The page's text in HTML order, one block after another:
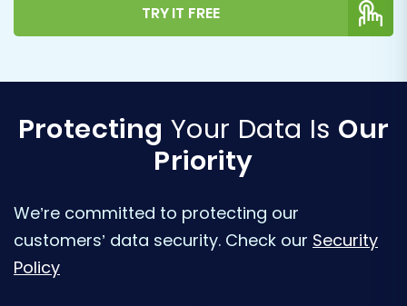
TRY IT FREE
Protecting Your Data Is Our
Priority
We’re committed to protecting our
customers’ data security. Check our Security
Policy